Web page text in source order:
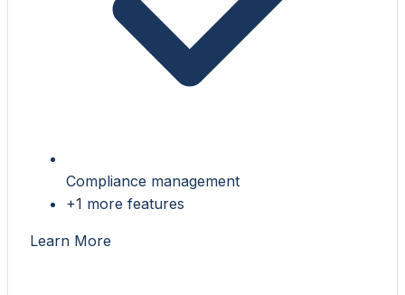
Compliance management
+1 more features
Learn More